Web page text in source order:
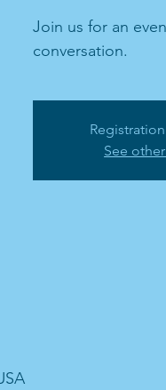
Join us for an
conversation.
See